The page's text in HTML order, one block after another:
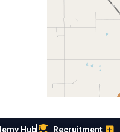
Hub Recruitment